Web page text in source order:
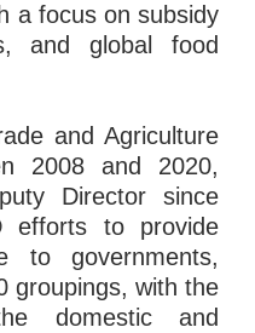
a focus on subsidy
and global food
and Agriculture
2008 and 2020,
Director since
efforts to provide
to governments,
groupings, with the
domestic and